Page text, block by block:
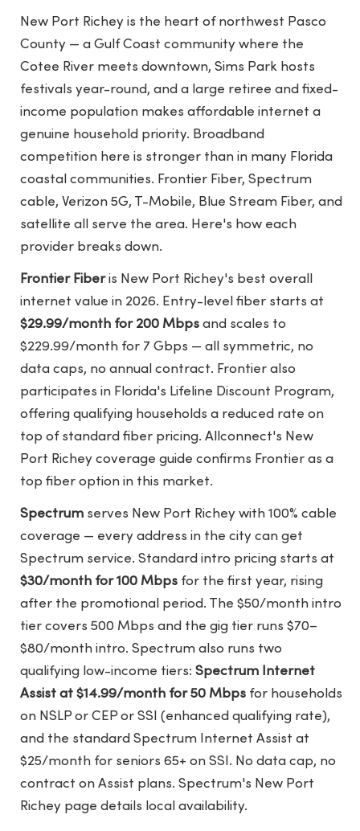
New Port Richey is the heart of northwest Pasco
County — a Gulf Coast community where the
Cotee River meets downtown, Sims Park hosts
festivals year-round, and a large retiree and fixed-
income population makes affordable internet a
genuine household priority. Broadband
competition here is stronger than in many Florida
coastal communities. Frontier Fiber, Spectrum
cable, Verizon 5G, T-Mobile, Blue Stream Fiber, and
satellite all serve the area. Here's how each
provider breaks down.
Frontier Fiberis New Port Richey's best overall
internet value in 2026. Entry-level fiber starts at
$29.99/month for 200 Mbps and scales to
$229.99/month for 7 Gbps — all symmetric, no
data caps, no annual contract. Frontier also
participates in Florida's Lifeline Discount Program,
offering qualifying households a reduced rate on
top of standard fiber pricing.Allconnect's New
Port Richey coverage guide confirms Frontier as a
top fiber option in this market.
Spectrum serves New Port Richey with 100% cable
coverage — every address in the city can get
Spectrum service. Standard intro pricing starts at
$30/month for 100 Mbps for the first year, rising
after the promotional period. The $50/month intro
tier covers 500 Mbps and the gig tier runs $70–
$80/month intro. Spectrum also runs two
qualifying low-income tiers:Spectrum Internet
Assist at $14.99/month for 50 Mbps for households
on NSLP or CEP or SSI (enhanced qualifying rate),
and the standard Spectrum Internet Assist at
$25/month for seniors 65+ on SSI. No data cap, no
contract on Assist plans.Spectrum's New Port
Richey page details local availability.